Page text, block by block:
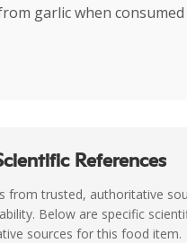
garlic when
References
from trusted, authoritative
Below are specific
sources for this food item.